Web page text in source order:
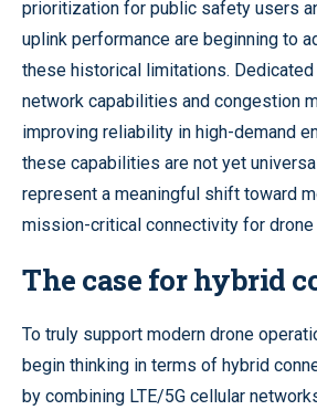
prioritization for public safety users
uplink performance are beginning to
these historical limitations.
network capabilities and congestion
improving reliability in high-demand
these capabilities are not yet
represent a meaningful shift toward
mission-critical connectivity for drone
The case for hybrid
To truly support modern drone
begin thinking in terms of hybrid
by combining LTE/5G cellular